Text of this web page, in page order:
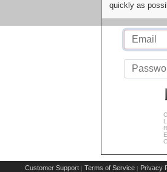
quickly as
Customer Support | Terms of Service | Privacy